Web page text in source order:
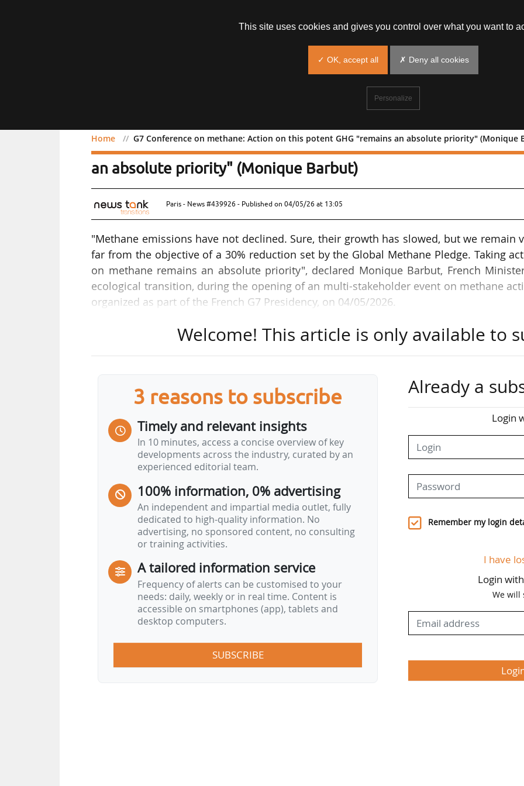
Home G7 Conference on methane: Action on this potent GHG "remains an absolute priority" (Monique
G7 Conference on methane: Action on this potent GHG
an absolute priority" (Monique Barbut)
Paris - News #439926 - Published on 04/05/26 at 13:05
"Methane emissions have not declined. Sure, their growth has slowed, but we remain
far from the objective of a 30% reduction set by the Global Methane Pledge. Taking
on methane remains an absolute priority", declared Monique Barbut, French
ecological transition, during the opening of an multi-stakeholder event on methane
organized as part of the French G7 Presidency, on 04/05/2026.
"If we are to keep the Paris Agreement alive, we need to discuss all the levers that
contain global warming. And methane is one of them. It is a powerful GHG responsible
than 80 times greater than CO2, this latter having a shorter lifespan in the
Despite "a number of international discussions which have already brought this issue
the forefront", the French Minister hopes that "the discussions will enable us to join
forces to accelerate the implementation of effective solutions to reduce
emissions".
"Reducing methane emissions is not…
Welcome! This article is only available to
3 reasons to subscribe
Timely and relevant insights
In 10 minutes, access a concise overview of key
developments across the industry, curated by an
experienced editorial team.
100% information, 0% advertising
An independent and impartial media outlet, fully
dedicated to high-quality information. No
advertising, no sponsored content, no consulting
or training activities.
A tailored information service
Frequency of alerts can be customised to your
needs: daily, weekly or in real time. Content is
accessible on smartphones (app), tablets and
desktop computers.
SUBSCRIBE
Already a
Login
Remember my login
I have
Login
We will
This site uses cookies and gives you control over what you want to
✓ OK, accept all ✗ Deny all cookies
Personalize